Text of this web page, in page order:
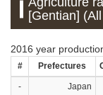
[Gentian]
2016 year
# Prefectures
- Japan